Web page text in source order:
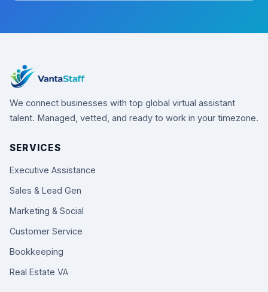
We connect businesses with top global virtual assistant
talent. Managed, vetted, and ready to work in your timezone.
SERVICES
Executive Assistance
Sales & Lead Gen
Marketing & Social
Customer Service
Bookkeeping
Real Estate VA